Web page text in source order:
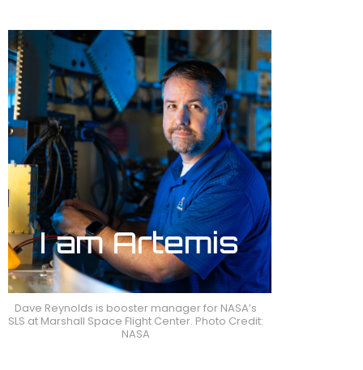
Dave Reynolds is booster manager for NASA’s
SLS at Marshall Space Flight Center. Photo Credit:
NASA